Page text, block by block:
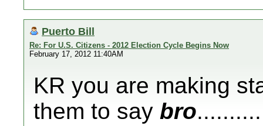
Puerto Bill
Re: For U.S. Citizens - 2012 Election Cycle Begins Now
February 17, 2012 11:40AM
KR you are making
them to say bro